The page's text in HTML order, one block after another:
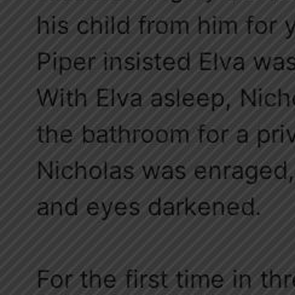
his child from him for
Piper insisted Elva
With Elva asleep,
the bathroom for a
Nicholas was
and eyes darkened.
For the first time in